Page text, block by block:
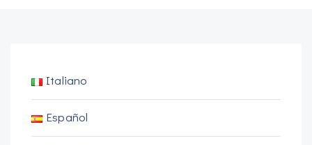
Italiano
Español